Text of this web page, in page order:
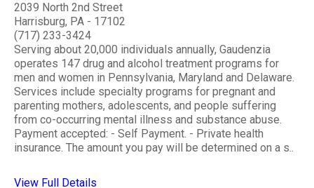
2039 North 2nd Street
Harrisburg, PA - 17102
(717) 233-3424
Serving about 20,000 individuals annually, Gaudenzia
operates 147 drug and alcohol treatment programs for
men and women in Pennsylvania, Maryland and Delaware.
Services include specialty programs for pregnant and
parenting mothers, adolescents, and people suffering
from co-occurring mental illness and substance abuse.
Payment accepted: - Self Payment. - Private health
insurance. The amount you pay will be determined on a s..
View Full Details